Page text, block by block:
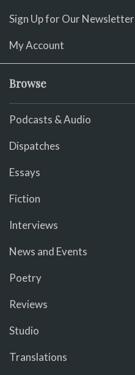
Sign Up for Our Newsletter
My Account
Browse
Podcasts & Audio
Dispatches
Essays
Fiction
Interviews
News and Events
Poetry
Reviews
Studio
Translations